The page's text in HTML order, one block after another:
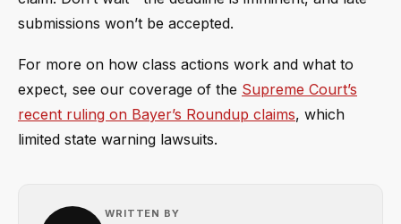
submissions won’t be accepted.
For more on how class actions work and what to
expect, see our coverage of the Supreme Court’s
recent ruling on Bayer’s Roundup claims, which
limited state warning lawsuits.
WRITTEN BY